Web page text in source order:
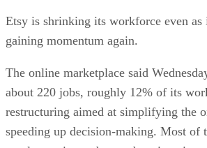
Etsy is shrinking its workforce even as
gaining momentum again.
The online marketplace said
about 220 jobs, roughly 12% of its
restructuring aimed at simplifying the
speeding up decision-making. Most